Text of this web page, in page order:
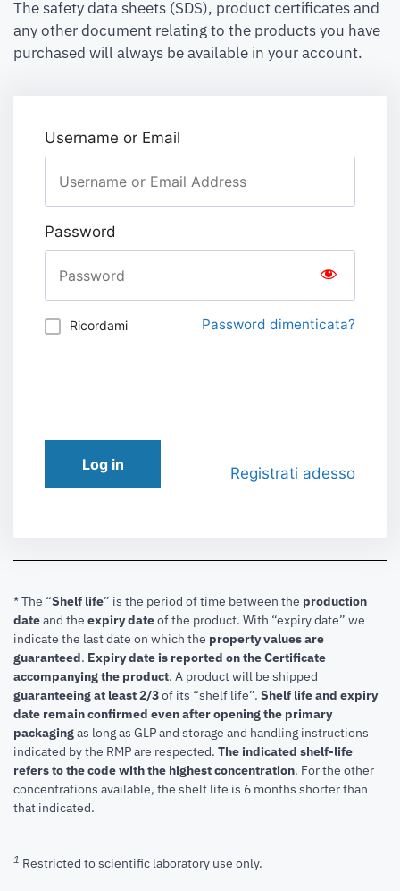
The safety data sheets (SDS), product certificates and
any other document relating to the products you have
purchased will always be available in your account.
Username or Email
Password
Ricordami Password dimenticata?
Log in Registrati adesso
* The “Shelf life” is the period of time between the production
dateand the expiry dateof the product. With “expiry date” we
indicate the last date on which the property values are
guaranteed. Expiry date is reported on the Certificate
accompanying the product. A product will be shipped
guaranteeing at least 2/3of its “shelf life”. Shelf life and expiry
date remain confirmed even after opening the primary
packagingas long as GLP and storage and handling instructions
indicated by the RMP are respected. The indicated shelf-life
refers to the code with the highest concentration. For the other
concentrations available, the shelf life is 6 months shorter than
that indicated.
1 Restricted to scientific laboratory use only.